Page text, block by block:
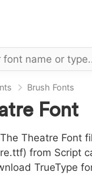
Brush Fonts
Font
Theatre Font
from Script
TrueType